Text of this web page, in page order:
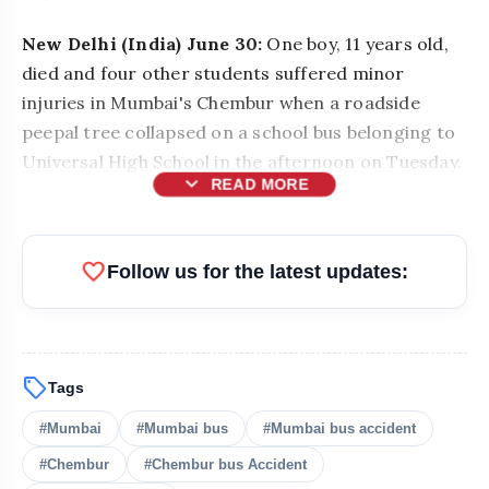
New Delhi (India) June 30: One boy, 11 years old,
died and four other students suffered minor
injuries in Mumbai's Chembur when a roadside
peepal tree collapsed on a school bus belonging to
Universal High School in the afternoon on Tuesday.
expand_more READ MORE
favoriteFollow us for the latest updates:
sellTags
#Mumbai #Mumbai bus #Mumbai bus accident
#Chembur #Chembur bus Accident